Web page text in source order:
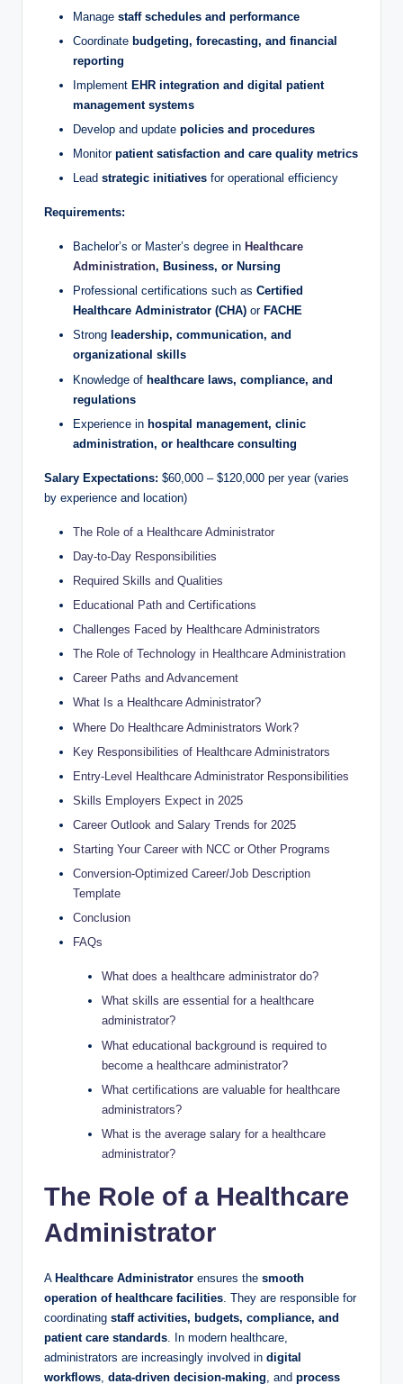
Manage staff schedules and performance
Coordinate budgeting, forecasting, and financial
reporting
Implement EHR integration and digital patient
management systems
Develop and update policies and procedures
Monitor patient satisfaction and care quality metrics
Lead strategic initiatives for operational efficiency
Requirements:
Bachelor’s or Master’s degree in Healthcare
Administration, Business, or Nursing
Professional certifications such as Certified
Healthcare Administrator (CHA) or FACHE
Strong leadership, communication, and
organizational skills
Knowledge of healthcare laws, compliance, and
regulations
Experience in hospital management, clinic
administration, or healthcare consulting
Salary Expectations: $60,000 – $120,000 per year (varies
by experience and location)
The Role of a Healthcare Administrator
Day-to-Day Responsibilities
Required Skills and Qualities
Educational Path and Certifications
Challenges Faced by Healthcare Administrators
The Role of Technology in Healthcare Administration
Career Paths and Advancement
What Is a Healthcare Administrator?
Where Do Healthcare Administrators Work?
Key Responsibilities of Healthcare Administrators
Entry-Level Healthcare Administrator Responsibilities
Skills Employers Expect in 2025
Career Outlook and Salary Trends for 2025
Starting Your Career with NCC or Other Programs
Conversion-Optimized Career/Job Description
Template
Conclusion
FAQs
What does a healthcare administrator do?
What skills are essential for a healthcare
administrator?
What educational background is required to
become a healthcare administrator?
What certifications are valuable for healthcare
administrators?
What is the average salary for a healthcare
administrator?
The Role of a Healthcare
Administrator
A Healthcare Administrator ensures the smooth
operation of healthcare facilities . They are responsible for
coordinating staff activities, budgets, compliance, and
patient care standards . In modern healthcare,
administrators are increasingly involved in digital
workflows data-driven decision-making , and process